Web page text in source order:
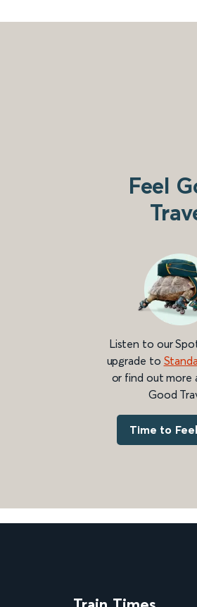
Feel
Listen to our
upgrade to
or find out more
Good
Time to